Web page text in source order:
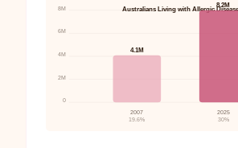
Australians Living with Allergic
0
2M
4M
6M
8M
4.1M
2007
19.6%
8.2M
2025
30%